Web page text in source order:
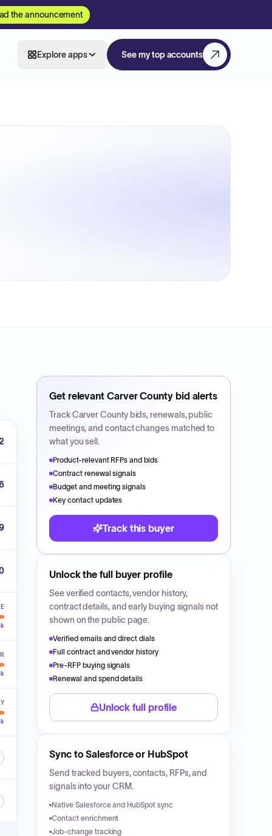
the announcement
Explore apps See my top accounts
Get relevant Carver Countybid alerts
TrackCarver Countybids, renewals, public
meetings, and contact changes matched to
what you sell.
Product-relevant RFPs and bids
Contract renewal signals
Budget and meeting signals
Key contact updates
Track this buyer
Unlock the full buyer profile
See verified contacts, vendor history,
contract details, and early buying signals not
shown on the public page.
Verified emails and direct dials
Full contract and vendor history
Pre-RFP buying signals
Renewal and spend details
Unlock full profile
Sync to Salesforce or HubSpot
Send tracked buyers, contacts, RFPs, and
signals into your CRM.
Native Salesforce and HubSpot sync
Contact enrichment
Job-change tracking